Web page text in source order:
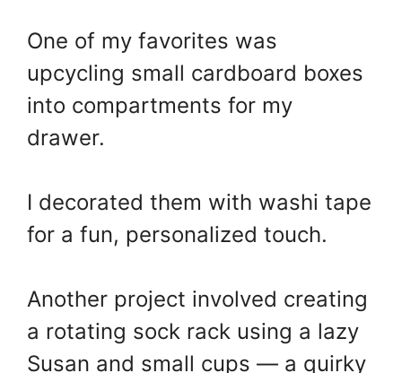
One of my favorites was
upcycling small cardboard boxes
into compartments for my
drawer.
I decorated them with washi tape
for a fun, personalized touch.
Another project involved creating
a rotating sock rack using a lazy
Susan and small cups — a quirky